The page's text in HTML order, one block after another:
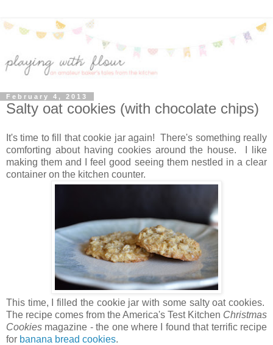
February 4, 2013
Salty oat cookies (with chocolate chips)
It's time to fill that cookie jar again! There's something really
comforting about having cookies around the house. I like
making them and I feel good seeing them nestled in a clear
container on the kitchen counter.
This time, I filled the cookie jar with some salty oat cookies.
The recipe comes from the America's Test Kitchen Christmas
Cookies magazine - the one where I found that terrific recipe
for banana bread cookies.